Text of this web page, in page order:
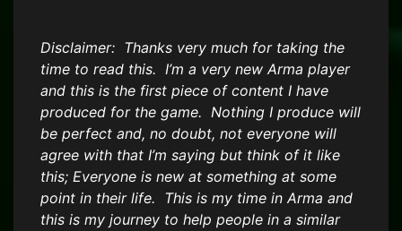
Disclaimer: Thanks very much for taking the
time to read this. I’m a very new Arma player
and this is the first piece of content I have
produced for the game. Nothing I produce will
be perfect and, no doubt, not everyone will
agree with that I’m saying but think of it like
this; Everyone is new at something at some
point in their life. This is my time in Arma and
this is my journey to help people in a similar